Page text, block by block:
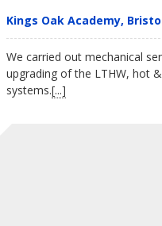
Kings Oak Academy,
We carried out mechanical
upgrading of the LTHW, hot
systems.[...]